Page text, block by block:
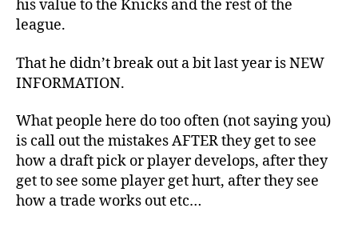
his value to the Knicks and the rest of the
league.
That he didn’t break out a bit last year is NEW
INFORMATION.
What people here do too often (not saying you)
is call out the mistakes AFTER they get to see
how a draft pick or player develops, after they
get to see some player get hurt, after they see
how a trade works out etc…